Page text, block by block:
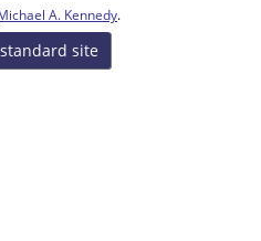
A. Kennedy.
site